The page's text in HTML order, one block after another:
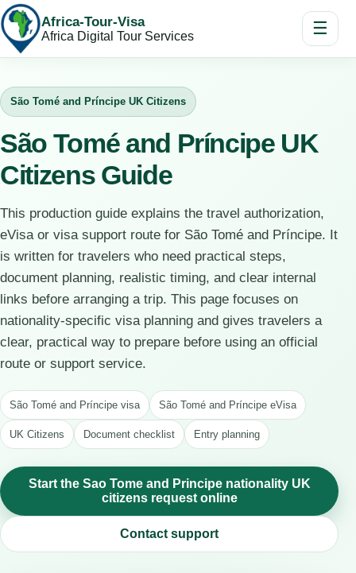
Africa-Tour-Visa
Africa Digital Tour Services ☰
São Tomé and Príncipe UK Citizens
São Tomé and Príncipe UK
Citizens Guide
This production guide explains the travel authorization,
eVisa or visa support route for São Tomé and Príncipe. It
is written for travelers who need practical steps,
document planning, realistic timing, and clear internal
links before arranging a trip. This page focuses on
nationality-specific visa planning and gives travelers a
clear, practical way to prepare before using an official
route or support service.
São Tomé and Príncipe visa São Tomé and Príncipe eVisa
UK Citizens Document checklist Entry planning
Start the Sao Tome and Principe nationality UK
citizens request online
Contact support